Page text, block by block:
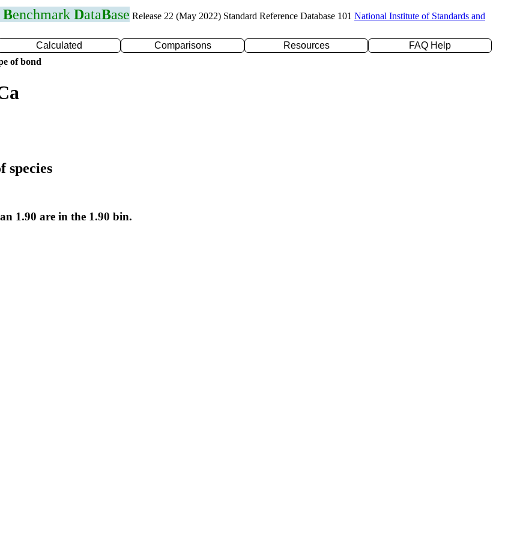
Benchmark DataBase Release 22 (May 2022) Standard Reference Database 101 National Institute of Standards and
Calculated Comparisons Resources
FAQ Help
of bond
species
1.90 are in the 1.90 bin.